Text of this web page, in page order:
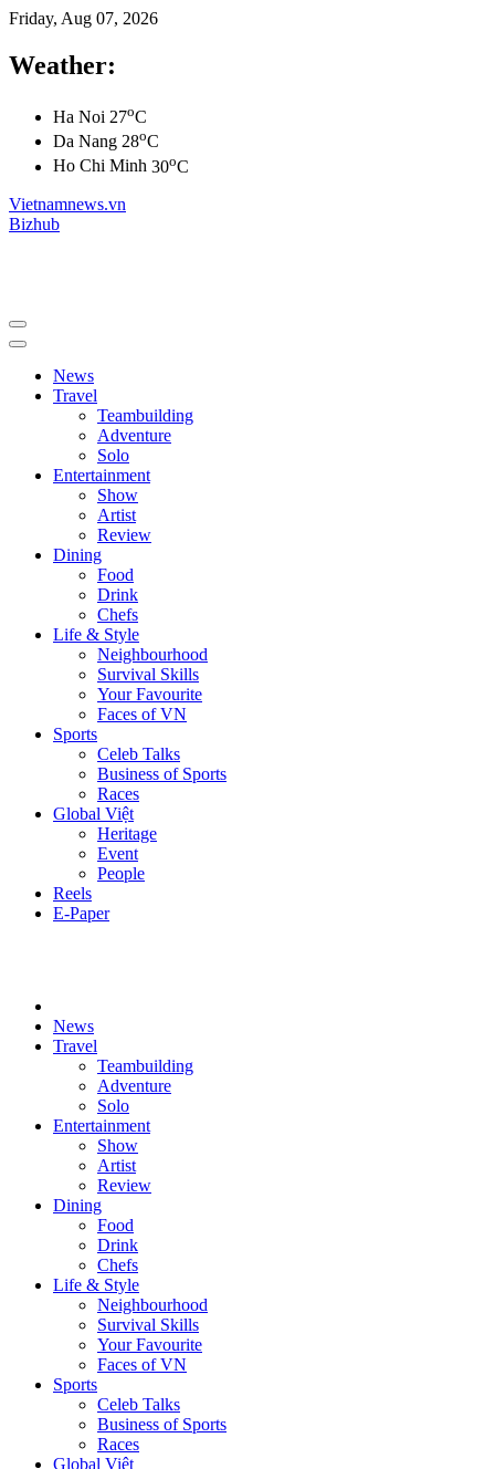
Friday, Aug 07, 2026
Weather:
Ha Noi 27oC
Da Nang 28oC
Ho Chi Minh 30oC
Vietnamnews.vn
Bizhub
News
Travel
Teambuilding
Adventure
Solo
Entertainment
Show
Artist
Review
Dining
Food
Drink
Chefs
Life & Style
Neighbourhood
Survival Skills
Your Favourite
Faces of VN
Sports
Celeb Talks
Business of Sports
Races
Global Việt
Heritage
Event
People
Reels
E-Paper
News
Travel
Teambuilding
Adventure
Solo
Entertainment
Show
Artist
Review
Dining
Food
Drink
Chefs
Life & Style
Neighbourhood
Survival Skills
Your Favourite
Faces of VN
Sports
Celeb Talks
Business of Sports
Races
Global Việt